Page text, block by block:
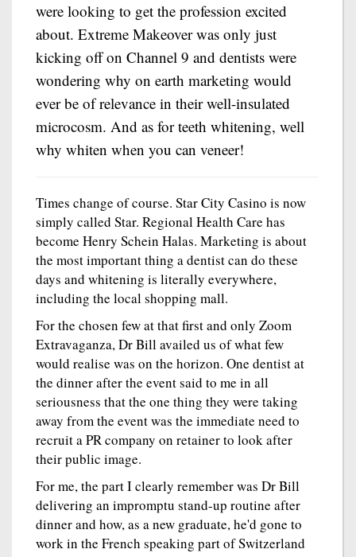
were looking to get the profession excited
about. Extreme Makeover was only just
kicking off on Channel 9 and dentists were
wondering why on earth marketing would
ever be of relevance in their well-insulated
microcosm. And as for teeth whitening, well
why whiten when you can veneer!
Times change of course. Star City Casino is now
simply called Star. Regional Health Care has
become Henry Schein Halas. Marketing is about
the most important thing a dentist can do these
days and whitening is literally everywhere,
including the local shopping mall.
For the chosen few at that first and only Zoom
Extravaganza, Dr Bill availed us of what few
would realise was on the horizon. One dentist at
the dinner after the event said to me in all
seriousness that the one thing they were taking
away from the event was the immediate need to
recruit a PR company on retainer to look after
their public image.
For me, the part I clearly remember was Dr Bill
delivering an impromptu stand-up routine after
dinner and how, as a new graduate, he'd gone to
work in the French speaking part of Switzerland